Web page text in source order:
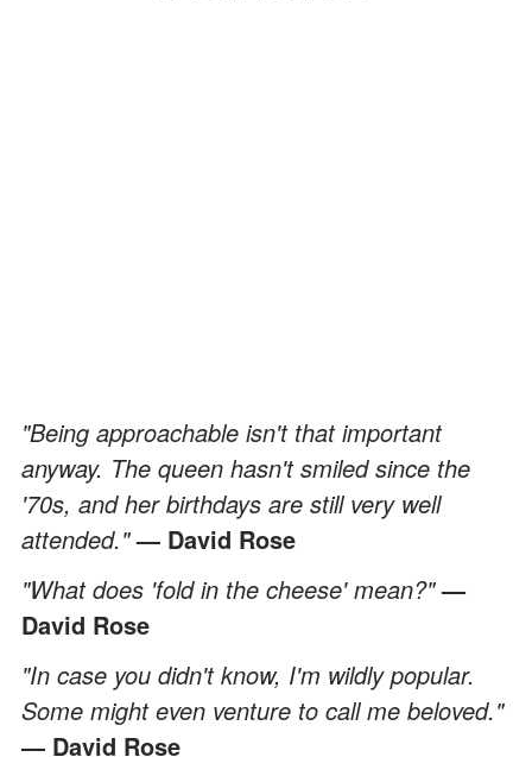
"Being approachable isn't that important
anyway. The queen hasn't smiled since the
'70s, and her birthdays are still very well
attended."— David Rose
"What does 'fold in the cheese' mean?"—
David Rose
"In case you didn't know, I'm wildly popular.
Some might even venture to call me beloved."
— David Rose